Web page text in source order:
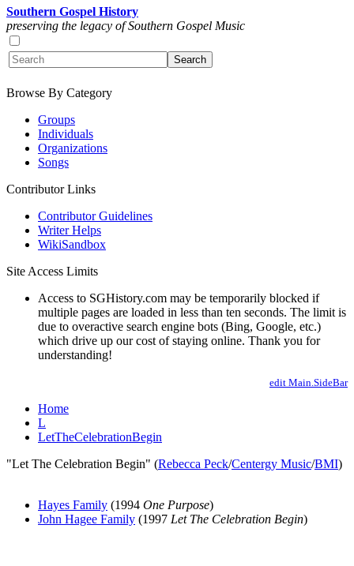
Southern Gospel History
preserving the legacy of Southern Gospel Music
Browse By Category
Groups
Individuals
Organizations
Songs
Contributor Links
Contributor Guidelines
Writer Helps
WikiSandbox
Site Access Limits
Access to SGHistory.com may be temporarily blocked if
multiple pages are loaded in less than ten seconds. The limit is
due to overactive search engine bots (Bing, Google, etc.)
which drive up our cost of staying online. Thank you for
understanding!
edit Main.SideBar
Home
L
LetTheCelebrationBegin
"Let The Celebration Begin" (Rebecca Peck/Centergy Music/BMI)
Hayes Family (1994 One Purpose)
John Hagee Family (1997 Let The Celebration Begin)